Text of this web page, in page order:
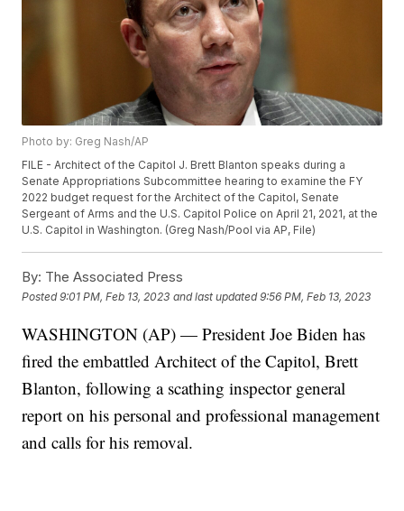
Photo by: Greg Nash/AP
FILE - Architect of the Capitol J. Brett Blanton speaks during a
Senate Appropriations Subcommittee hearing to examine the FY
2022 budget request for the Architect of the Capitol, Senate
Sergeant of Arms and the U.S. Capitol Police on April 21, 2021, at the
U.S. Capitol in Washington. (Greg Nash/Pool via AP, File)
By: The Associated Press
Posted9:01 PM, Feb 13, 2023 and last updated 9:56 PM, Feb 13, 2023
WASHINGTON (AP) — President Joe Biden has
fired the embattled Architect of the Capitol, Brett
Blanton, following a scathing inspector general
report on his personal and professional management
and calls for his removal.